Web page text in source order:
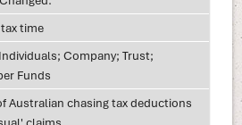
time
Company; Trust;
Funds
Australian chasing tax deductions